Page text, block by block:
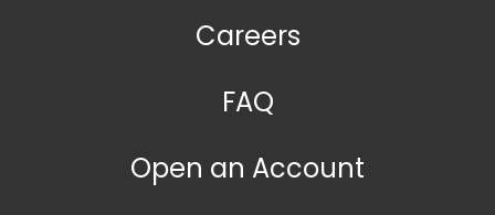
Careers
FAQ
Open an Account